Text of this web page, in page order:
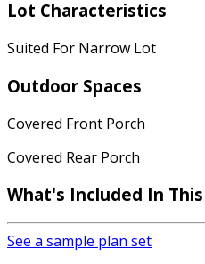
Lot Characteristics
Suited For Narrow Lot
Outdoor Spaces
Covered Front Porch
Covered Rear Porch
What's Included In
See a sample plan set